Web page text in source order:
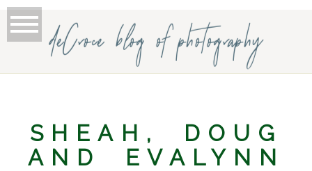
deCroce blog of photography
SHEAH, DOUG
AND EVALYNN